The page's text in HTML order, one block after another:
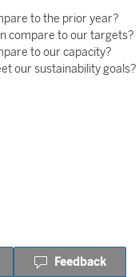
to the prior year?
compare to our targets?
to our capacity?
our sustainability goals?
Feedback